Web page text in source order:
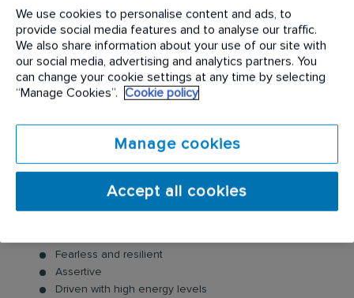
Utilise RISE to understand customer and to shift client
around the sales process to decision point
Conduct all necessary surveys
Obtain target in contract sales as a commitment to the
business per month
Complete necessary documentation accurately and
SKILLS and COMPETENCIES
Fearless and resilient
Assertive
Driven with high energy levels
We use cookies to personalise content and ads, to
provide social media features and to analyse our traffic.
We also share information about your use of our site with
our social media, advertising and analytics partners. You
can change your cookie settings at any time by selecting
“Manage Cookies”.
Cookie policy
Manage cookies
Accept all cookies